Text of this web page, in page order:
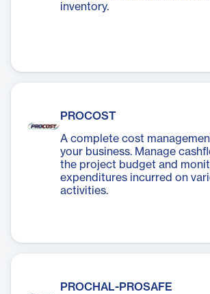
inventory.
PROCOST
A complete cost
your business. Manage
the project budget and
expenditures incurred on
activities.
PROCHAL-PROSAFE